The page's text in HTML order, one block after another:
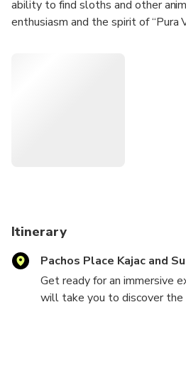
ability to find sloths and other
enthusiasm and the spirit of “Pura
Itinerary
Pachos Place Kajac and
Get ready for an immersive
will take you to discover the